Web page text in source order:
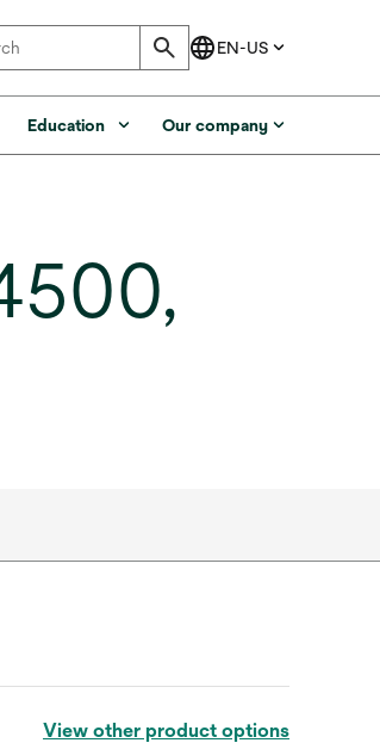
Education Our company
View other product options